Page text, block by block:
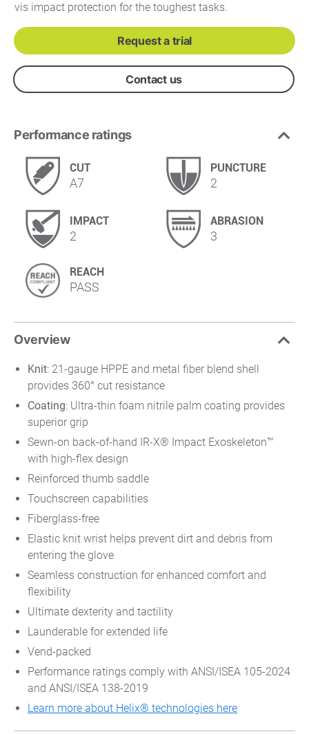
vis impact protection for the toughest tasks.
Request a trial
Contact us
Performance ratings
CUT
A7
PUNCTURE
2
IMPACT
2
ABRASION
3
REACH
PASS
Overview
Knit: 21-gauge HPPE and metal fiber blend shell
provides 360° cut resistance
Coating: Ultra-thin foam nitrile palm coating provides
superior grip
Sewn-on back-of-hand IR-X® Impact Exoskeleton™
with high-flex design
Reinforced thumb saddle
Touchscreen capabilities
Fiberglass-free
Elastic knit wrist helps prevent dirt and debris from
entering the glove
Seamless construction for enhanced comfort and
flexibility
Ultimate dexterity and tactility
Launderable for extended life
Vend-packed
Performance ratings comply with ANSI/ISEA 105-2024
and ANSI/ISEA 138-2019
Learn more about Helix® technologies here